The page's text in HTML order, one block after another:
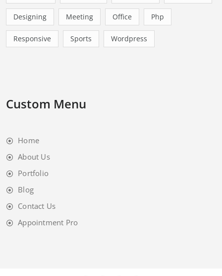
Designing Meeting Office Php
Responsive Sports Wordpress
Custom Menu
Home
About Us
Portfolio
Blog
Contact Us
Appointment Pro